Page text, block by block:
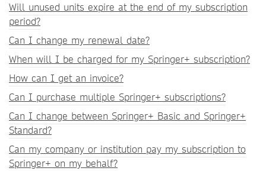
Will unused units expire at the end of my subscription
period?
Can I change my renewal date?
When will I be charged for my Springer+ subscription?
How can I get an invoice?
Can I purchase multiple Springer+ subscriptions?
Can I change between Springer+ Basic and Springer+
Standard?
Can my company or institution pay my subscription to
Springer+ on my behalf?